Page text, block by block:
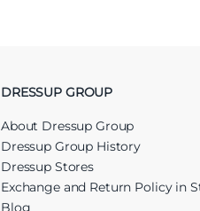
DRESSUP GROUP
About Dressup Group
Dressup Group History
Dressup Stores
Exchange and Return Policy in
Blog